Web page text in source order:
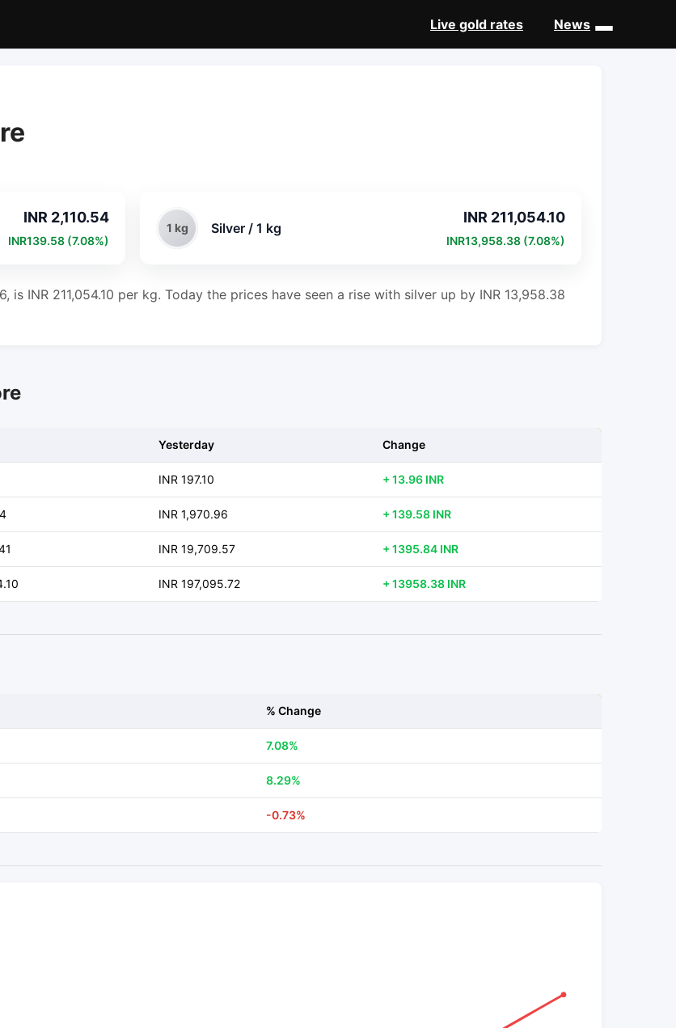
Live gold rates News
INR 2,110.54
INR139.58 (7.08%)
1 kg Silver / 1 kg
INR 211,054.10
INR13,958.38 (7.08%)
INR 211,054.10 per kg. Today the prices have seen a rise with silver up by INR 13,958.38
Yesterday Change
INR 197.10 + 13.96 INR
INR 1,970.96 + 139.58 INR
INR 19,709.57 + 1395.84 INR
INR 197,095.72 + 13958.38 INR
% Change
7.08%
8.29%
-0.73%